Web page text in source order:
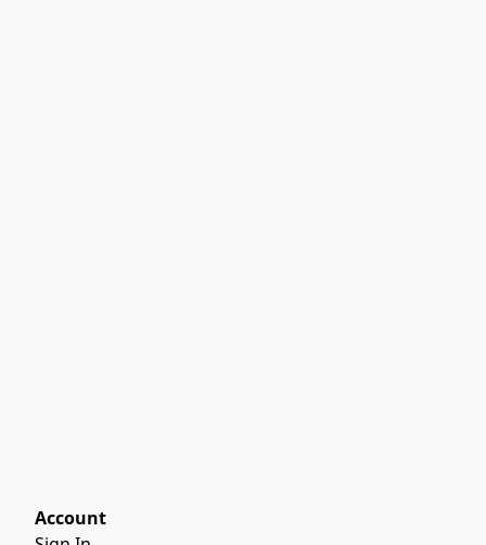
Account